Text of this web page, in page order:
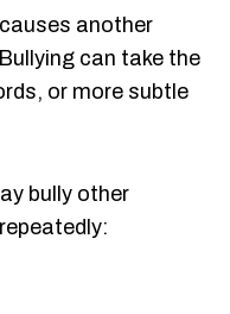
another
can take the
or more subtle
bully other